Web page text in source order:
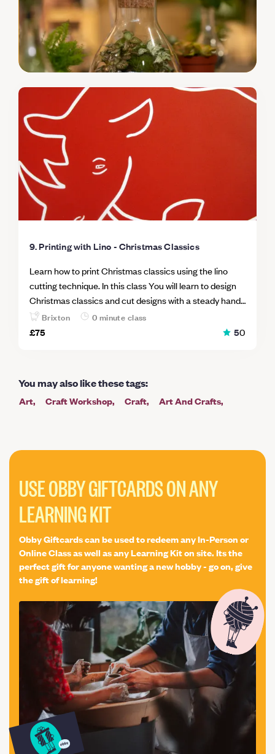
9. Printing with Lino - Christmas Classics
Learn how to print Christmas classics using the lino
cutting technique. In this class You will learn to design
Christmas classics and cut designs with a steady hand
and confidence. Printing lino blocks is a sophisticated
technique, but the instructor will be on hand to
Get creative with a Christmas spirit
Brixton
0 minute class
£75
50
You may also like these tags:
Art Craft Workshop Craft
Art And Crafts
Creative Experience
Life Drawing
Woodworking
Bag
Traditional Crafts
USE OBBY GIFTCARDS ON ANY
LEARNING KIT
Obby Giftcards can be used to redeem any In-Person or
Online Class as well as any Learning Kit on site. Its the
perfect gift for anyone wanting a new hobby - go on, give
the gift of learning!